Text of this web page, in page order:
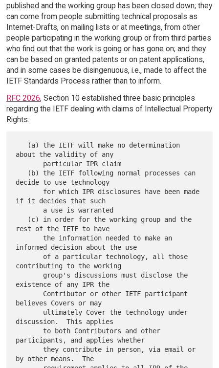
published and the working group has been closed down; they
can come from people submitting technical proposals as
Internet-Drafts, on mailing lists or at meetings, from other
people participating in the working group or from third parties
who find out that the work is going or has gone on; and they
can be based on granted patents or on patent applications,
and in some cases be disingenuous, i.e., made to affect the
IETF Standards Process rather than to inform.
RFC 2026, Section 10 established three basic principles
regarding the IETF dealing with claims of Intellectual Property
Rights:
about the validity of any
decide to use technology
if it decides that such
rest of the IETF to have
informed decision about the use
contributing to the working
existence of any IPR the
believes Covers or may
discussion.  This applies
participants, and applies whether
by other means.  The